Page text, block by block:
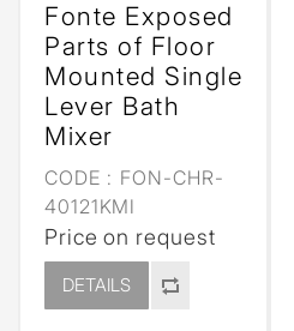
Fonte Exposed
Parts of Floor
Mounted Single
Lever Bath
Mixer
CODE : FON-CHR-
40121KMI
Price on request
DETAILS